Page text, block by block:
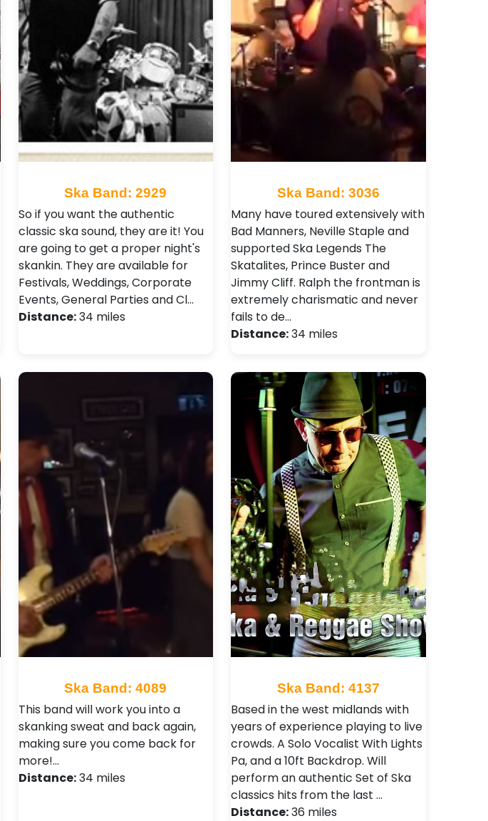
Ska Band: 2929
So if you want the authentic
classic ska sound, they are it! You
are going to get a proper night's
skankin. They are available for
Festivals, Weddings, Corporate
Events, General Parties and Cl…
Distance:34 miles
Ska Band: 3036
Many have toured extensively with
Bad Manners, Neville Staple and
supported Ska Legends The
Skatalites, Prince Buster and
Jimmy Cliff. Ralph the frontman is
extremely charismatic and never
fails to de…
Distance:34 miles
Ska Band: 4089
This band will work you into a
skanking sweat and back again,
making sure you come back for
more!…
Distance:34 miles
Ska Band: 4137
Based in the west midlands with
years of experience playing to live
crowds. A Solo Vocalist With Lights
Pa, and a 10ft Backdrop. Will
perform an authentic Set of Ska
classics hits from the last …
Distance:36 miles